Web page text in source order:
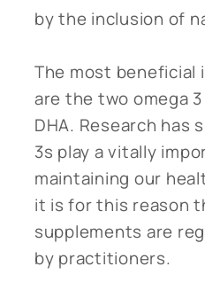
by the inclusion of
The most beneficial
are the two omega
DHA. Research has
3s play a vitally
maintaining our
it is for this reason
supplements are
by practitioners.